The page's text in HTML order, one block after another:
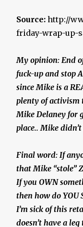
Source: http://
friday-wrap-up-
My opinion: End
fuck-up and stop
since Mike is a
plenty of activism
Mike Delaney for
place.. Mike
Final word: If
that Mike “stole”
If you OWN
then how do YOU
I’m sick of this
doesn’t have a